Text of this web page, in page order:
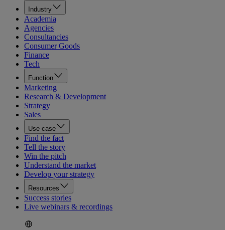
Industry
Academia
Agencies
Consultancies
Consumer Goods
Finance
Tech
Function
Marketing
Research & Development
Strategy
Sales
Use case
Find the fact
Tell the story
Win the pitch
Understand the market
Develop your strategy
Resources
Success stories
Live webinars & recordings